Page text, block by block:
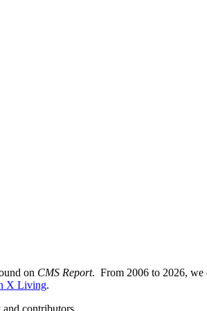
on CMS Report. From 2006 to 2026, we
X Living.